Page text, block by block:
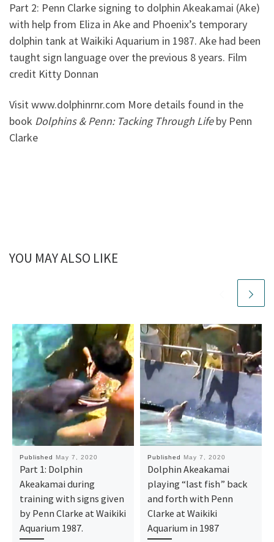
Part 2: Penn Clarke signing to dolphin Akeakamai (Ake)
with help from Eliza in Ake and Phoenix’s temporary
dolphin tank at Waikiki Aquarium in 1987. Ake had been
taught sign language over the previous 8 years. Film
credit Kitty Donnan
Visit www.dolphinrnr.com More details found in the
book Dolphins & Penn: Tacking Through Lifeby Penn
Clarke
YOU MAY ALSO LIKE
Published May 7, 2020
Part 1: Dolphin
Akeakamai during
training with signs given
by Penn Clarke at Waikiki
Aquarium 1987.
Published May 7, 2020
Dolphin Akeakamai
playing “last fish” back
and forth with Penn
Clarke at Waikiki
Aquarium in 1987